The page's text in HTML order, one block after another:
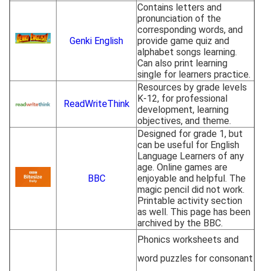
Genki English
Contains letters and
pronunciation of the
corresponding words, and
provide game quiz and
alphabet songs learning.
Can also print learning
single for learners practice.
ReadWriteThink
Resources by grade levels
K-12, for professional
development, learning
objectives, and theme.
BBC
Designed for grade 1, but
can be useful for English
Language Learners of any
age. Online games are
enjoyable and helpful. The
magic pencil did not work.
Printable activity section
as well. This page has been
archived by the BBC.
Phonics worksheets and
word puzzles for consonant